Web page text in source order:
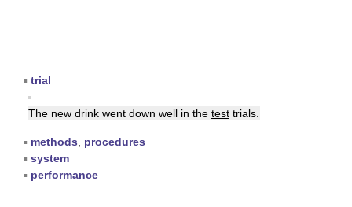
▪ trial
▪
The new drink went down well in the test trials.
▪ methods
procedures
▪ system
▪ performance